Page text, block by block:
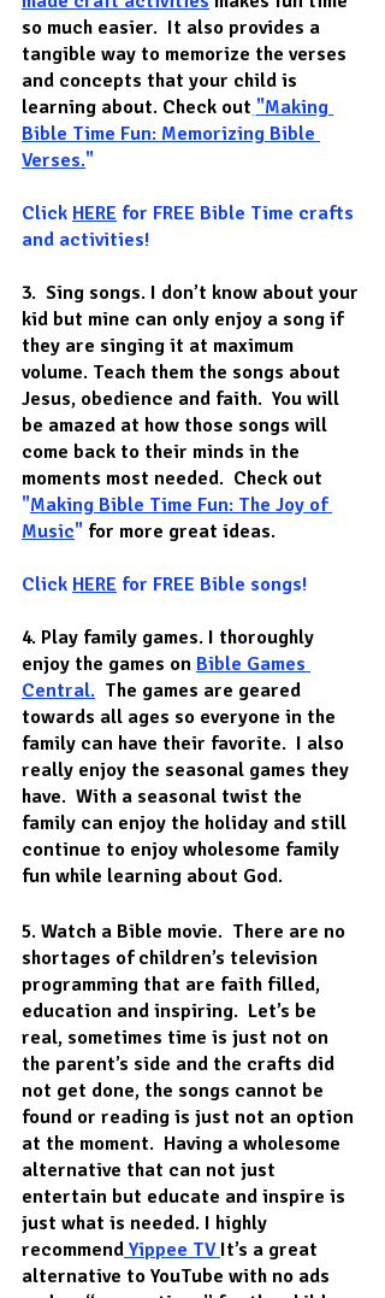
so much easier.  It also provides a
tangible way to memorize the verses
and concepts that your child is
learning about. Check out "Making
Bible Time Fun: Memorizing Bible
Verses."
Click HERE for FREE Bible Time crafts
and activities!
3.  Sing songs. I don’t know about your
kid but mine can only enjoy a song if
they are singing it at maximum
volume. Teach them the songs about
Jesus, obedience and faith.  You will
be amazed at how those songs will
come back to their minds in the
moments most needed.  Check out
"Making Bible Time Fun: The Joy of
Music" for more great ideas.
Click HERE for FREE Bible songs!
4. Play family games. I thoroughly
enjoy the games on Bible Games
Central.
  The games are geared
towards all ages so everyone in the
family can have their favorite.  I also
really enjoy the seasonal games they
have.  With a seasonal twist the
family can enjoy the holiday and still
continue to enjoy wholesome family
fun while learning about God.
5. Watch a Bible movie.
  There are no
shortages of children’s television
programming that are faith filled,
education and inspiring.  Let’s be
real, sometimes time is just not on
the parent’s side and the crafts did
not get done, the songs cannot be
found or reading is just not an option
at the moment.  Having a wholesome
alternative that can not just
entertain but educate and inspire is
just what is needed. I highly
recommend Yippee TV It’s a great
alternative to YouTube with no ads